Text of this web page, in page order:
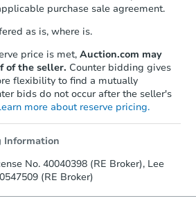
purchase sale agreement.
as is, where is.
price is met, Auction.com may
of the seller. Counter bidding gives
flexibility to find a mutually
bids do not occur after the seller's
more about reserve pricing.
Information
No. 40040398 (RE Broker), Lee
(RE Broker)